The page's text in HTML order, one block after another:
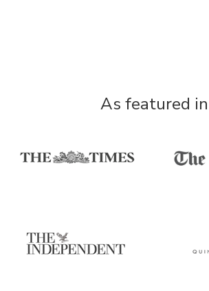
As featured in